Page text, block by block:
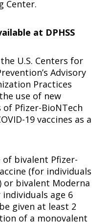
Center.
at DPHSS
U.S. Centers for
Advisory
Practices
use of new
Pfizer-BioNTech
19 vaccines as a
bivalent Pfizer-
(for individuals
or bivalent Moderna
individuals age 6
given at least 2
of a monovalent